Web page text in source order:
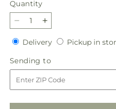
Quantity
Quantity
Decrease
quantity
for
Sorbet
Bouquet
Increase
quantity
for
Sorbet
Bouquet
DeliveryDeliveryPickup in
Sending to
to